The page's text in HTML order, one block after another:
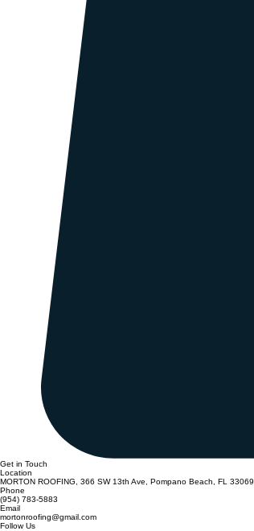
Get in Touch
Location
MORTON ROOFING, 366 SW 13th Ave, Pompano Beach, FL 33069
Phone
(954) 783-5883
Email
mortonroofing@gmail.com
Follow Us